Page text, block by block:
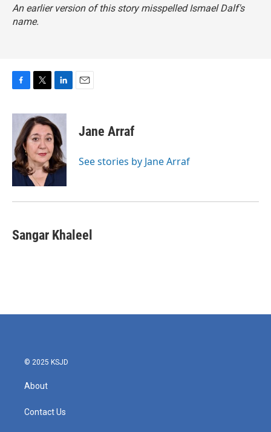
An earlier version of this story misspelled Ismael Dalf's
name.
c
b
o
o
k
i
t
t
e
r
n
k
e
d
I
n
Jane Arraf
See stories by Jane Arraf
Sangar Khaleel
© 2025 KSJD
About
Contact Us